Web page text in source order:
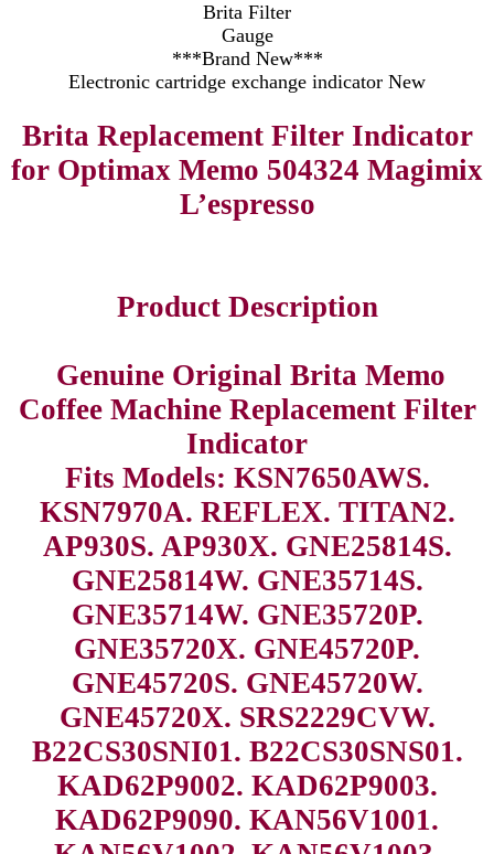
Brita Filter
Gauge
***Brand New***
Electronic cartridge exchange indicator New
Brita Replacement Filter Indicator
for Optimax Memo 504324 Magimix
L’espresso
Product Description
Genuine Original Brita Memo
Coffee Machine Replacement Filter
Indicator
Fits Models: KSN7650AWS.
KSN7970A. REFLEX. TITAN2.
AP930S. AP930X. GNE25814S.
GNE25814W. GNE35714S.
GNE35714W. GNE35720P.
GNE35720X. GNE45720P.
GNE45720S. GNE45720W.
GNE45720X. SRS2229CVW.
B22CS30SNI01. B22CS30SNS01.
KAD62P9002. KAD62P9003.
KAD62P9090. KAN56V1001.